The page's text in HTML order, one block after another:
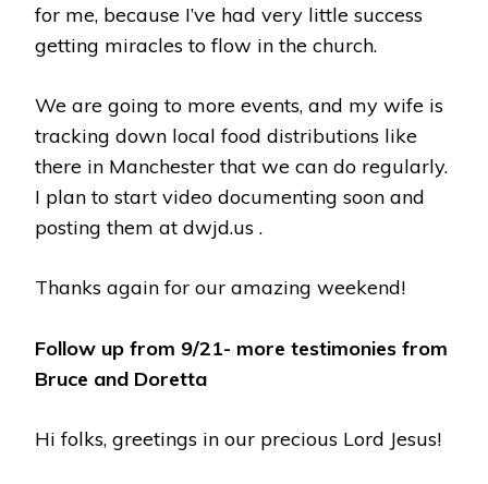
for me, because I’ve had very little success
getting miracles to flow in the church.
We are going to more events, and my wife is
tracking down local food distributions like
there in Manchester that we can do regularly.
I plan to start video documenting soon and
posting them at dwjd.us .
Thanks again for our amazing weekend!
Follow up from 9/21- more testimonies from
Bruce and Doretta
Hi folks, greetings in our precious Lord Jesus!